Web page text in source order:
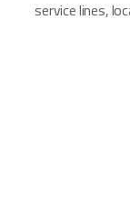
service lines,